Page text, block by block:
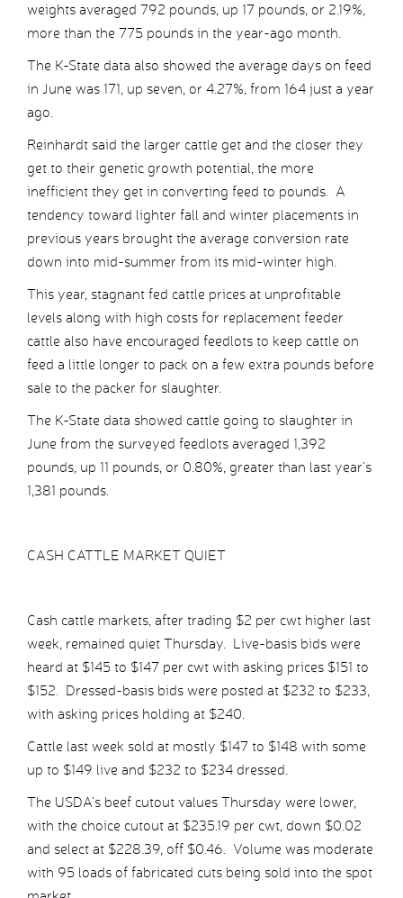
weights averaged 792 pounds, up 17 pounds, or 2.19%,
more than the 775 pounds in the year-ago month.
The K-State data also showed the average days on feed
in June was 171, up seven, or 4.27%, from 164 just a year
ago.
Reinhardt said the larger cattle get and the closer they
get to their genetic growth potential, the more
inefficient they get in converting feed to pounds. A
tendency toward lighter fall and winter placements in
previous years brought the average conversion rate
down into mid-summer from its mid-winter high.
This year, stagnant fed cattle prices at unprofitable
levels along with high costs for replacement feeder
cattle also have encouraged feedlots to keep cattle on
feed a little longer to pack on a few extra pounds before
sale to the packer for slaughter.
The K-State data showed cattle going to slaughter in
June from the surveyed feedlots averaged 1,392
pounds, up 11 pounds, or 0.80%, greater than last year’s
1,381 pounds.
CASH CATTLE MARKET QUIET
Cash cattle markets, after trading $2 per cwt higher last
week, remained quiet Thursday. Live-basis bids were
heard at $145 to $147 per cwt with asking prices $151 to
$152. Dressed-basis bids were posted at $232 to $233,
with asking prices holding at $240.
Cattle last week sold at mostly $147 to $148 with some
up to $149 live and $232 to $234 dressed.
The USDA’s beef cutout values Thursday were lower,
with the choice cutout at $235.19 per cwt, down $0.02
and select at $228.39, off $0.46. Volume was moderate
with 95 loads of fabricated cuts being sold into the spot